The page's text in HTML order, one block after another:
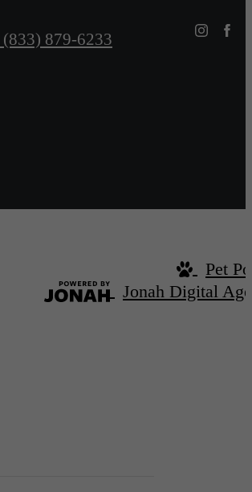
(833) 879-6233
Pet
Jonah Digital